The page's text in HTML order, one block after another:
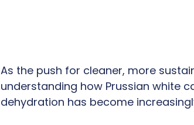
As the push for cleaner, more
understanding how Prussian white
dehydration has become